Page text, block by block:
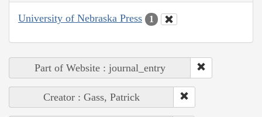
University of Nebraska Press 1
Part of Website : journal_entry
Creator : Gass, Patrick